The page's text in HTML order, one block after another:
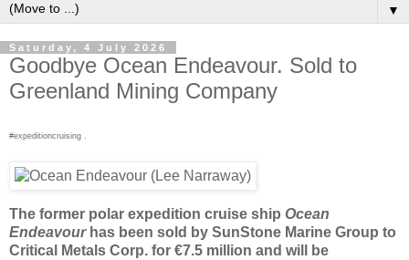
▼
Saturday, 4 July 2026
Goodbye Ocean Endeavour. Sold to
Greenland Mining Company
#expeditioncruising .
The former polar expedition cruise ship Ocean
Endeavour has been sold by SunStone Marine Group to
Critical Metals Corp. for €7.5 million and will be